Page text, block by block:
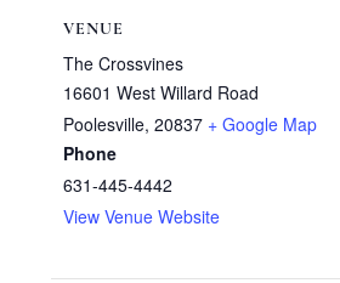
VENUE
The Crossvines
16601 West Willard Road
Poolesville, 20837 + Google Map
Phone
631-445-4442
View Venue Website